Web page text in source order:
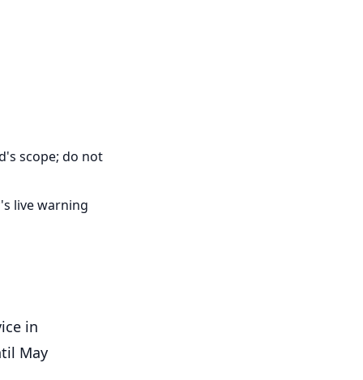
scope; do not
live warning
in
May